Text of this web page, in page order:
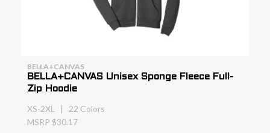
BELLA+CANVAS
BELLA+CANVAS Unisex Sponge Fleece Full-
Zip Hoodie
XS-2XL | 22 Colors
MSRP $30.17